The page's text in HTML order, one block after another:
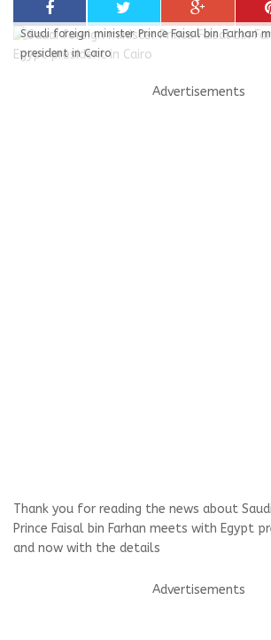
Saudi foreign minister Prince Faisal bin Farhan
president in Cairo
Advertisements
Thank you for reading the news about
Prince Faisal bin Farhan meets with Egypt
and now with the details
Advertisements